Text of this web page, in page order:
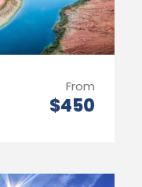
From
$450